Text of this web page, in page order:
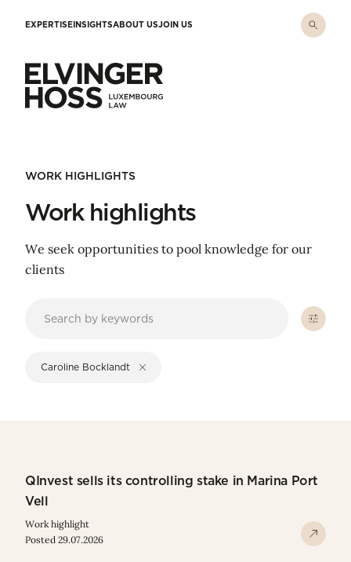
EXPERTISEINSIGHTSABOUT USJOIN US
WORK HIGHLIGHTS
Work highlights
We seek opportunities to pool knowledge for our
clients
Caroline Bocklandt
QInvest sells its controlling stake in Marina Port
Vell
Work highlight
Posted 29.07.2026